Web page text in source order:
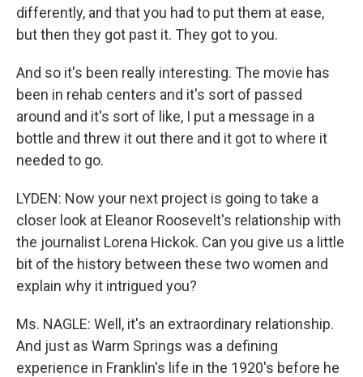
differently, and that you had to put them at ease,
but then they got past it. They got to you.
And so it's been really interesting. The movie has
been in rehab centers and it's sort of passed
around and it's sort of like, I put a message in a
bottle and threw it out there and it got to where it
needed to go.
LYDEN: Now your next project is going to take a
closer look at Eleanor Roosevelt's relationship with
the journalist Lorena Hickok. Can you give us a little
bit of the history between these two women and
explain why it intrigued you?
Ms. NAGLE: Well, it's an extraordinary relationship.
And just as Warm Springs was a defining
experience in Franklin's life in the 1920's before he